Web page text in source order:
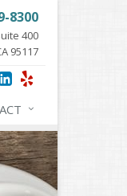
8300
400
95117